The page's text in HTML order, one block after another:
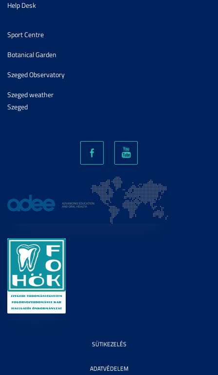
Help Desk
Sport Centre
Botanical Garden
Szeged Observatory
Szeged weather
Szeged
SÜTIKEZELÉS
ADATVÉDELEM